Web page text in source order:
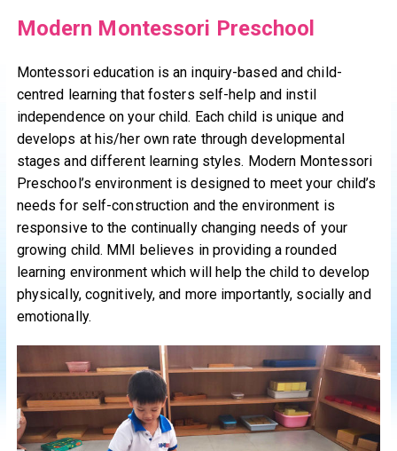
Modern Montessori Preschool
Montessori education is an inquiry-based and child-
centred learning that fosters self-help and instil
independence on your child. Each child is unique and
develops at his/her own rate through developmental
stages and different learning styles. Modern Montessori
Preschool’s environment is designed to meet your child’s
needs for self-construction and the environment is
responsive to the continually changing needs of your
growing child. MMI believes in providing a rounded
learning environment which will help the child to develop
physically, cognitively, and more importantly, socially and
emotionally.